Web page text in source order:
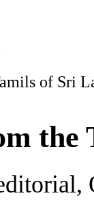
of Sri
the